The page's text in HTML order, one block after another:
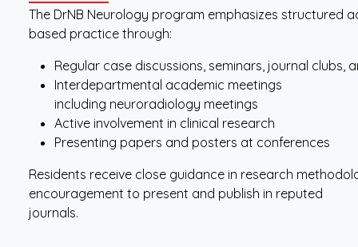
The DrNB Neurology program emphasizes structured
based practice through:
Regular case discussions, seminars, journal clubs,
Interdepartmental academic meetings
including neuroradiology meetings
Active involvement in clinical research
Presenting papers and posters at conferences
Residents receive close guidance in research
encouragement to present and publish in reputed
journals.